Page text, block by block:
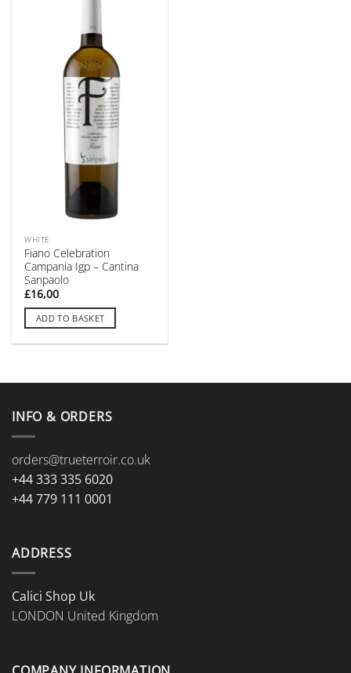
WHITE
Fiano Celebration
Campania Igp – Cantina
Sanpaolo
£16,00
ADD TO BASKET
INFO & ORDERS
orders@trueterroir.co.uk
+44 333 335 6020
+44 779 111 0001
ADDRESS
Calici Shop Uk
LONDON United Kingdom